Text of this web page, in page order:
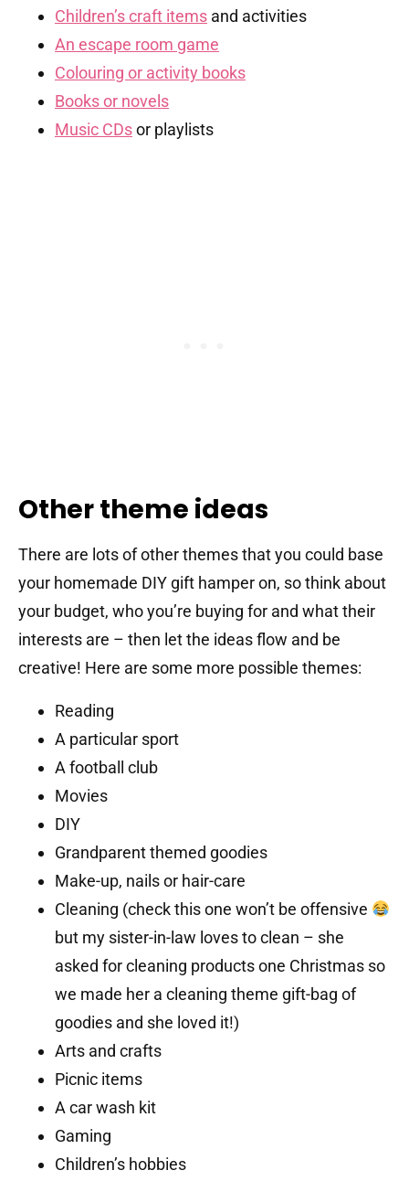
Children’s craft items and activities
An escape room game
Colouring or activity books
Books or novels
Music CDsor playlists
Other theme ideas
There are lots of other themes that you could base
your homemade DIY gift hamper on, so think about
your budget, who you’re buying for and what their
interests are – then let the ideas flow and be
creative! Here are some more possible themes:
Reading
A particular sport
A football club
Movies
DIY
Grandparent themed goodies
Make-up, nails or hair-care
Cleaning (check this one won’t be offensive
but my sister-in-law loves to clean – she
asked for cleaning products one Christmas so
we made her a cleaning theme gift-bag of
goodies and she loved it!)
Arts and crafts
Picnic items
A car wash kit
Gaming
Children’s hobbies